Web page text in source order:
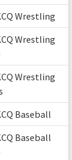
Wrestling
Wrestling
Wrestling
Baseball
Baseball